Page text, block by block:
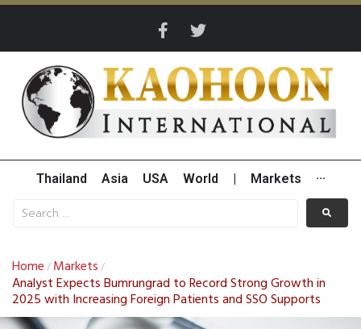
Thailand Asia USA World Markets ···
Home / Markets /
Analyst Expects Bumrungrad to Record Strong Growth in
2025 with Increasing Foreign Patients and SSO Supports